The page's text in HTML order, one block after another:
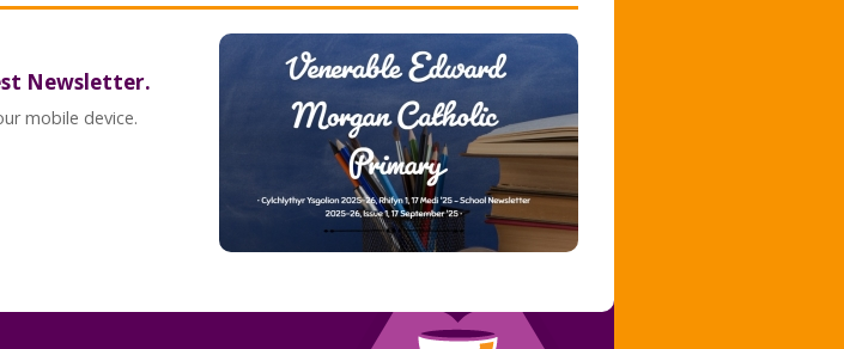
Newsletter.
mobile device.